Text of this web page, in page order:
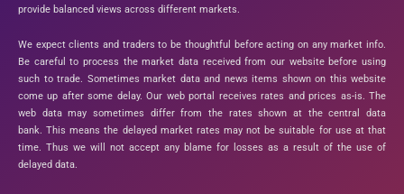
provide balanced views across different markets.
We expect clients and traders to be thoughtful before acting on any market info.
Be careful to process the market data received from our website before using
such to trade. Sometimes market data and news items shown on this website
come up after some delay. Our web portal receives rates and prices as-is. The
web data may sometimes differ from the rates shown at the central data
bank. This means the delayed market rates may not be suitable for use at that
time. Thus we will not accept any blame for losses as a result of the use of
delayed data.